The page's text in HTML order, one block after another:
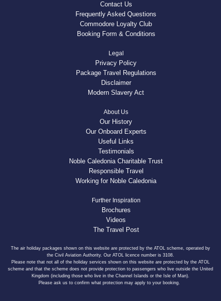
Contact Us
Frequently Asked Questions
Commodore Loyalty Club
Booking Form & Conditions
Legal
Privacy Policy
Package Travel Regulations
Disclaimer
Modern Slavery Act
About Us
Our History
Our Onboard Experts
Useful Links
Testimonials
Noble Caledonia Charitable Trust
Responsible Travel
Working for Noble Caledonia
Further Inspiration
Brochures
Videos
The Travel Post
The air holiday packages shown on this website are protected by the ATOL scheme, operated by
the Civil Aviation Authority. Our ATOL licence number is 3108.
Please note that not all of the holiday services shown on this website are protected by the ATOL
scheme and that the scheme does not provide protection to passengers who live outside the United
Kingdom (including those who live in the Channel Islands or the Isle of Man).
Please ask us to confirm what protection may apply to your booking.